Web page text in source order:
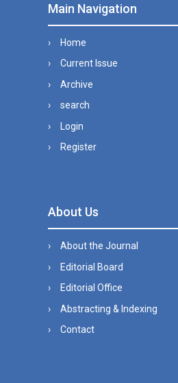
Main Navigation
Home
Current Issue
Archive
search
Login
Register
About Us
About the Journal
Editorial Board
Editorial Office
Abstracting & Indexing
Contact